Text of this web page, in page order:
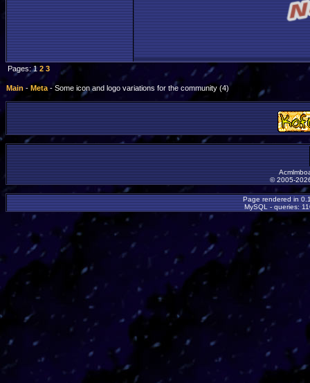
Pages: 12 3
Main -Meta - Some icon and logo variations for the community (4)
© 2005-
Page rendered in
MySQL - queries: